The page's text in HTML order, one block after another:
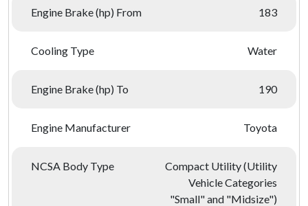
Engine Brake (hp) From 183
Cooling Type Water
Engine Brake (hp) To 190
Engine Manufacturer Toyota
NCSA Body Type
Compact Utility (Utility
Vehicle Categories
"Small" and "Midsize")